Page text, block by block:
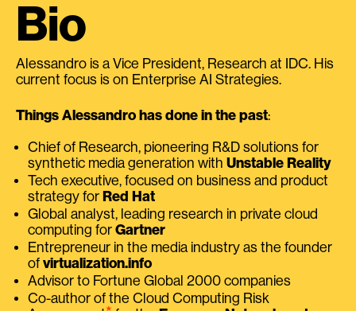
Bio
Alessandro is a Vice President, Research at IDC. His
current focus is on Enterprise AI Strategies.
Things Alessandro has done in the past:
Chief of Research, pioneering R&D solutions for
synthetic media generation with Unstable Reality
Tech executive, focused on business and product
strategy for Red Hat
Global analyst, leading research in private cloud
computing for Gartner
Entrepreneur in the media industry as the founder
of virtualization.info
Advisor to Fortune Global 2000 companies
Co-author of the Cloud Computing Risk
⭑